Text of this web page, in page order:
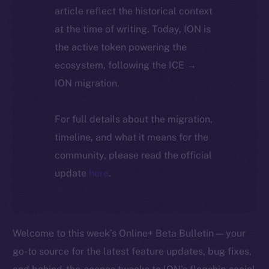
article reflect the historical context
at the time of writing. Today, ION is
the active token powering the
ecosystem, following the ICE →
ION migration.
For full details about the migration,
timeline, and what it means for the
community, please read the official
update here.
Welcome to this week’s Online+ Beta Bulletin — your
go-to source for the latest feature updates, bug fixes,